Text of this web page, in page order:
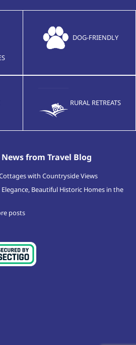
DOG-FRIENDLY
RURAL RETREATS
from Travel Blog
with Countryside Views
Elegance, Beautiful Historic Homes in the
posts